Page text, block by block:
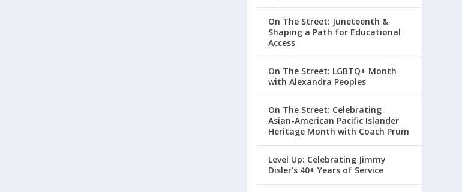
On The Street: Juneteenth &
Shaping a Path for Educational
Access
On The Street: LGBTQ+ Month
with Alexandra Peoples
On The Street: Celebrating
Asian-American Pacific Islander
Heritage Month with Coach Prum
Level Up: Celebrating Jimmy
Disler’s 40+ Years of Service